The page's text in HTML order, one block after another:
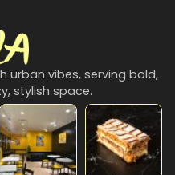
urban vibes, serving bold,
stylish space.